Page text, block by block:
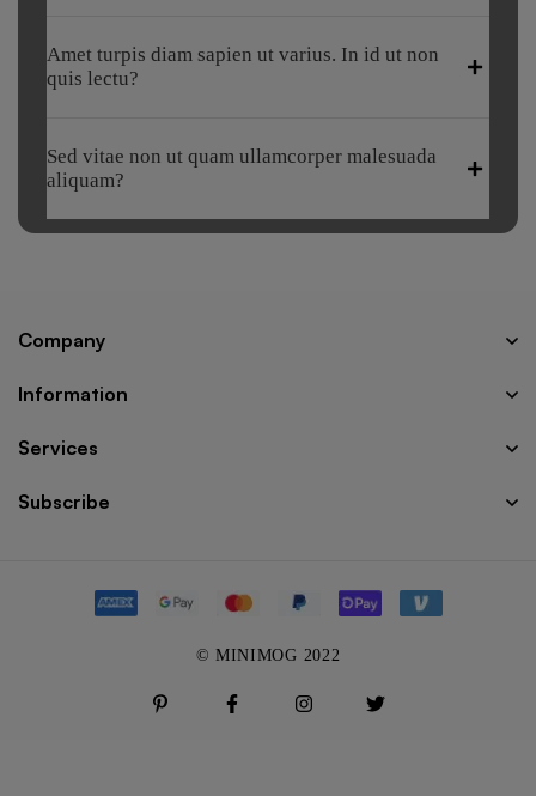
Amet turpis diam sapien ut varius. In id ut non
quis lectu?
Sed vitae non ut quam ullamcorper malesuada
aliquam?
Company
Information
Services
Subscribe
© MINIMOG 2022